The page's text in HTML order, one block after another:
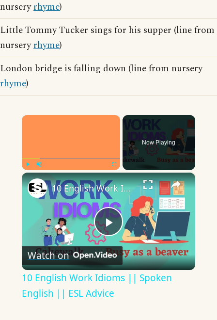
nurseryrhyme)
Little Tommy Tucker sings for his supper (line from
nurseryrhyme)
London bridge is falling down (line from nursery
rhyme)
×
Now Playing
×
Play
Video
10 English Work Idioms || Spoken English || ESL Advice
Watch on
10 English Work Idioms || Spoken
English || ESL Advice